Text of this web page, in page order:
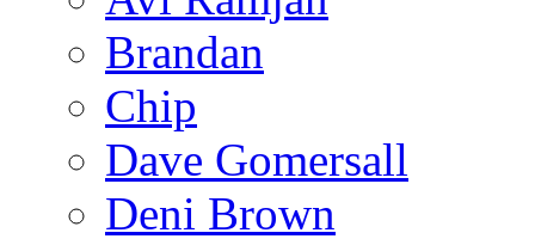
Brandan
Chip
Dave Gomersall
Deni Brown